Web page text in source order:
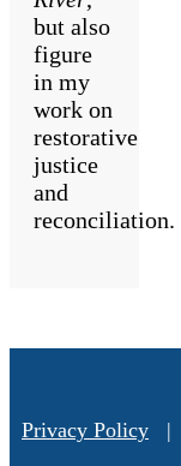
but also
figure
in my
work on
restorative
justice
and
reconciliation.
Privacy Policy |